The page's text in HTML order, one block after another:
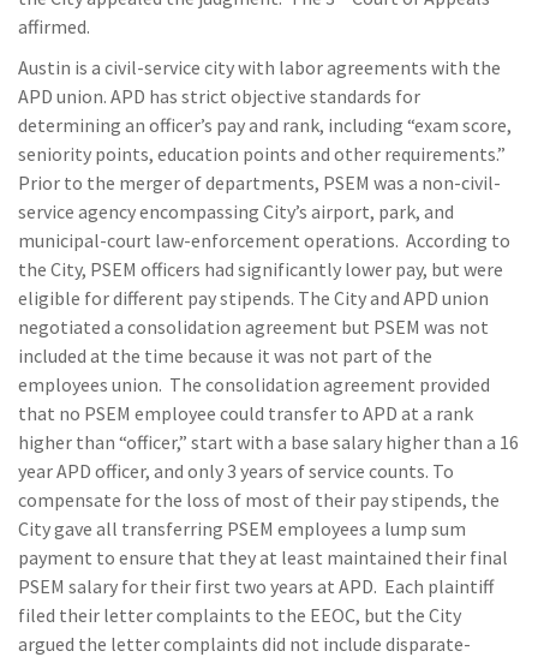
affirmed.
Austin is a civil-service city with labor agreements with the
APD union. APD has strict objective standards for
determining an officer’s pay and rank, including “exam score,
seniority points, education points and other requirements.”
Prior to the merger of departments, PSEM was a non-civil-
service agency encompassing City’s airport, park, and
municipal-court law-enforcement operations. According to
the City, PSEM officers had significantly lower pay, but were
eligible for different pay stipends. The City and APD union
negotiated a consolidation agreement but PSEM was not
included at the time because it was not part of the
employees union. The consolidation agreement provided
that no PSEM employee could transfer to APD at a rank
higher than “officer,” start with a base salary higher than a 16
year APD officer, and only 3 years of service counts. To
compensate for the loss of most of their pay stipends, the
City gave all transferring PSEM employees a lump sum
payment to ensure that they at least maintained their final
PSEM salary for their first two years at APD. Each plaintiff
filed their letter complaints to the EEOC, but the City
argued the letter complaints did not include disparate-